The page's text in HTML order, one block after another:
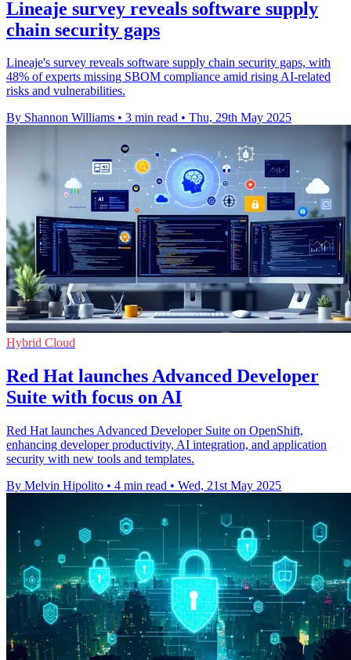
Lineaje survey reveals software supply
chain security gaps
Lineaje's survey reveals software supply chain security gaps, with
48% of experts missing SBOM compliance amid rising AI-related
risks and vulnerabilities.
By Shannon Williams • 3 min read • Thu, 29th May 2025
Hybrid Cloud
Red Hat launches Advanced Developer
Suite with focus on AI
Red Hat launches Advanced Developer Suite on OpenShift,
enhancing developer productivity, AI integration, and application
security with new tools and templates.
By Melvin Hipolito • 4 min read • Wed, 21st May 2025